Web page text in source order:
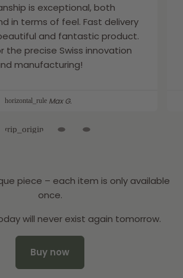
is exceptional, both
in terms of feel. Fast delivery
and fantastic product.
the precise Swiss innovation
manufacturing!
Max G.
piece – each item is only available
once.
will never exist again tomorrow.
Buy now